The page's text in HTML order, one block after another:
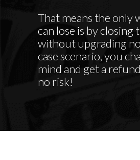
That means the only
can lose is by closing
without upgrading
case scenario, you
mind and get a
no risk!